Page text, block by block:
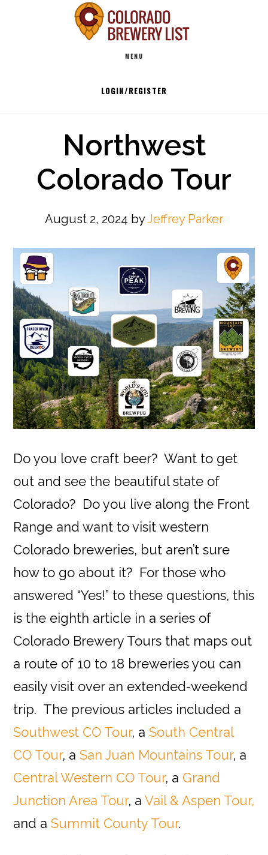
MENU
LOGIN/REGISTER
Northwest
Colorado Tour
August 2, 2024 byJeffrey Parker
Do you love craft beer? Want to get
out and see the beautiful state of
Colorado? Do you live along the Front
Range and want to visit western
Colorado breweries, but aren’t sure
how to go about it? For those who
answered “Yes!” to these questions, this
is the eighth article in a series of
Colorado Brewery Tours that maps out
a route of 10 to 18 breweries you can
easily visit over an extended-weekend
trip. The previous articles included a
Southwest CO Tour, aSouth Central
CO Tour, aSan Juan Mountains Tour, a
Central Western CO Tour, a Grand
Junction Area Tour, aVail & Aspen Tour,
and aSummit County Tour.